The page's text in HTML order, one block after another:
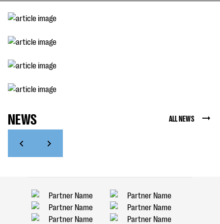
NEWS ALL NEWS